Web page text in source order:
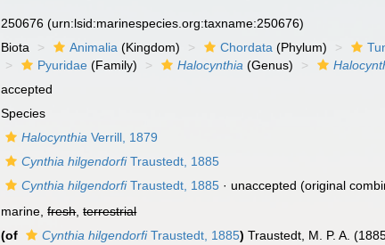
250676(urn:lsid:marinespecies.org:taxname:250676)
Biota Animalia (Kingdom) Chordata (Phylum)
Pyuridae (Family) Halocynthia (Genus)
accepted
Species
Halocynthia Verrill, 1879
Cynthia hilgendorfiTraustedt, 1885
Cynthia hilgendorfiTraustedt, 1885 · unaccepted (original
marine,fresh,terrestrial
(of Cynthia hilgendorfiTraustedt, 1885) Traustedt, M. P. A.